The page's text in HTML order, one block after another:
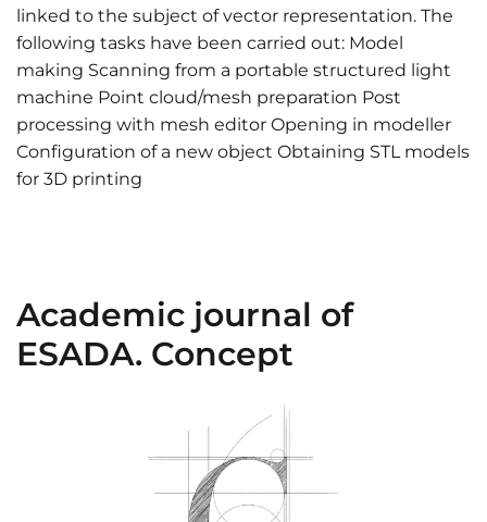
linked to the subject of vector representation. The
following tasks have been carried out: Model
making Scanning from a portable structured light
machine Point cloud/mesh preparation Post
processing with mesh editor Opening in modeller
Configuration of a new object Obtaining STL models
for 3D printing
Academic journal of
ESADA. Concept